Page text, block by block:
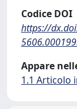
Codice DOI
https://
Appare
1.1 Articolo